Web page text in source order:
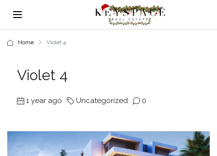
Home Violet 4
Violet 4
1 year ago Uncategorized 0